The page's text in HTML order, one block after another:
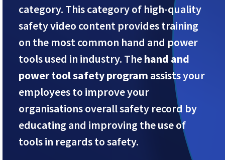
category. This category of high-quality
safety video content provides training
on the most common hand and power
tools used in industry. Thehand and
power tool safety program assists your
employees to improve your
organisations overall safety record by
educating and improving the use of
tools in regards to safety.